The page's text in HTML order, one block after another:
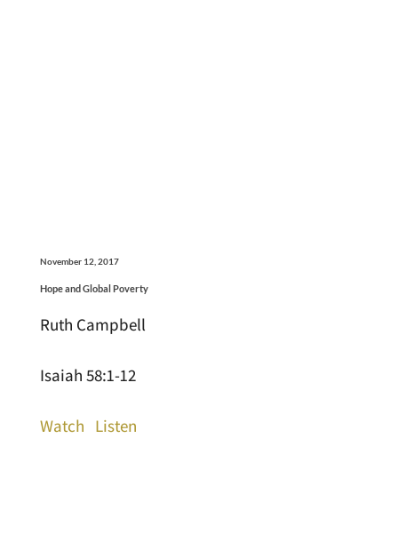
November 12, 2017
Hope and Global Poverty
Ruth Campbell
Isaiah 58:1-12
Watch Listen